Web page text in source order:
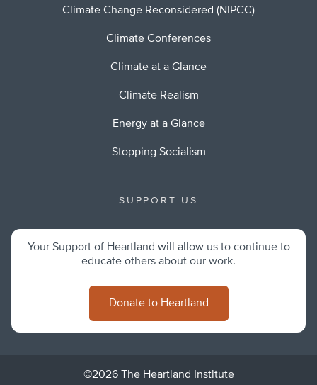
Climate Change Reconsidered (NIPCC)
Climate Conferences
Climate at a Glance
Climate Realism
Energy at a Glance
Stopping Socialism
SUPPORT US
Your Support of Heartland will allow us to continue to
educate others about our work.
Donate to Heartland
©2026 The Heartland Institute